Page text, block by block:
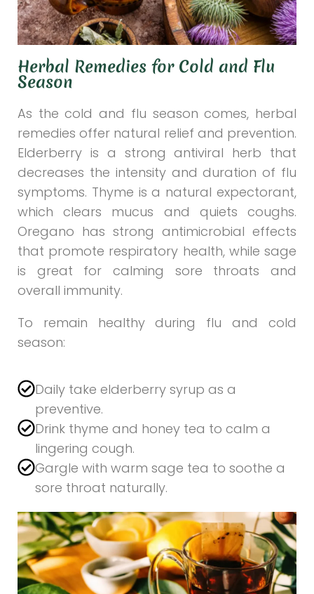
Herbal Remedies for Cold and Flu
Season
As the cold and flu season comes, herbal
remedies offer natural relief and prevention.
Elderberry is a strong antiviral herb that
decreases the intensity and duration of flu
symptoms. Thyme is a natural expectorant,
which clears mucus and quiets coughs.
Oregano has strong antimicrobial effects
that promote respiratory health, while sage
is great for calming sore throats and
overall immunity.
To remain healthy during flu and cold
season:
Daily take elderberry syrup as a
preventive.
Drink thyme and honey tea to calm a
lingering cough.
Gargle with warm sage tea to soothe a
sore throat naturally.